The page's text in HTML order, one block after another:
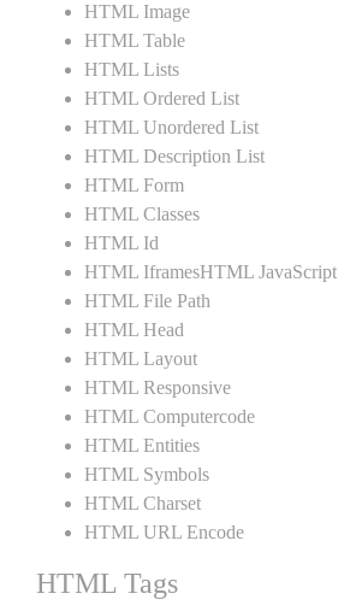
HTML Image
HTML Table
HTML Lists
HTML Ordered List
HTML Unordered List
HTML Description List
HTML Form
HTML Classes
HTML Id
HTML IframesHTML JavaScript
HTML File Path
HTML Head
HTML Layout
HTML Responsive
HTML Computercode
HTML Entities
HTML Symbols
HTML Charset
HTML URL Encode
HTML Tags